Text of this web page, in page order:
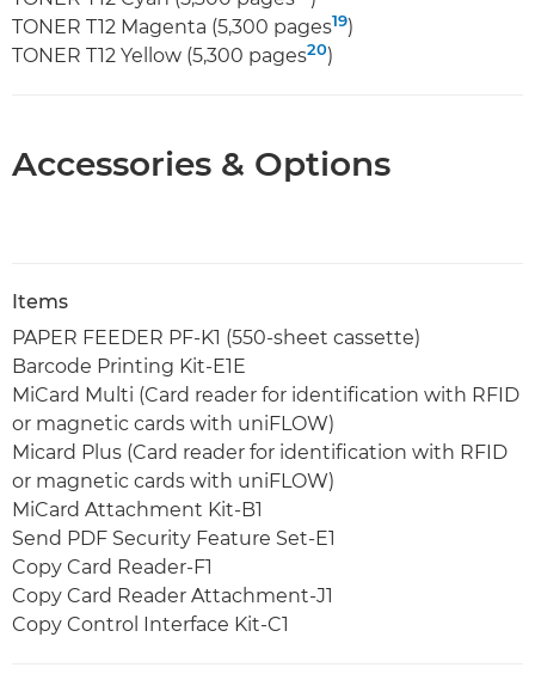
TONER T12 Magenta (5,300 pages19)
TONER T12 Yellow (5,300 pages20)
Accessories & Options
Items
PAPER FEEDER PF-K1 (550-sheet cassette)
Barcode Printing Kit-E1E
MiCard Multi (Card reader for identification with RFID
or magnetic cards with uniFLOW)
Micard Plus (Card reader for identification with RFID
or magnetic cards with uniFLOW)
MiCard Attachment Kit-B1
Send PDF Security Feature Set-E1
Copy Card Reader-F1
Copy Card Reader Attachment-J1
Copy Control Interface Kit-C1